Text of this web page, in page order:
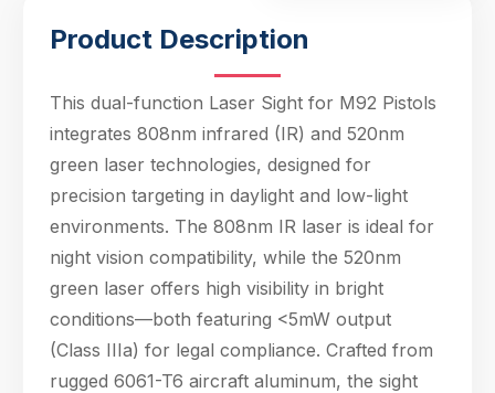
Product Description
This dual-function Laser Sight for M92 Pistols
integrates 808nm infrared (IR) and 520nm
green laser technologies, designed for
precision targeting in daylight and low-light
environments. The 808nm IR laser is ideal for
night vision compatibility, while the 520nm
green laser offers high visibility in bright
conditions—both featuring <5mW output
(Class IIIa) for legal compliance. Crafted from
rugged 6061-T6 aircraft aluminum, the sight
Hello! Welcome to PPT Outdoor. How can I
help you today? Feel free to ask about our